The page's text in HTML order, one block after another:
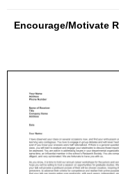
Encourage/Motivate